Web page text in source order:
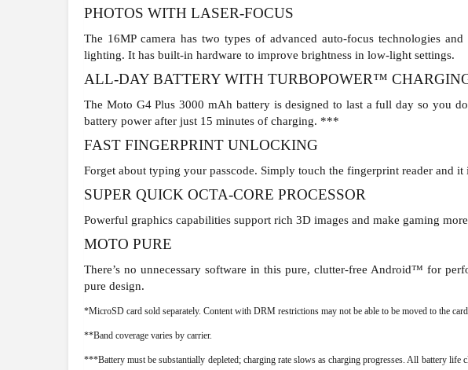
PHOTOS WITH LASER-FOCUS
The 16MP camera has two types of advanced auto-focus technologies
lighting. It has built-in hardware to improve brightness in low-light settings.
ALL-DAY BATTERY WITH TURBOPOWER™
The Moto G4 Plus 3000 mAh battery is designed to last a full day so you
battery power after just 15 minutes of charging. ***
FAST FINGERPRINT UNLOCKING
Forget about typing your passcode. Simply touch the fingerprint reader and
SUPER QUICK OCTA-CORE PROCESSOR
Powerful graphics capabilities support rich 3D images and make gaming
MOTO PURE
There’s no unnecessary software in this pure, clutter-free Android™ for
pure design.
*MicroSD card sold separately. Content with DRM restrictions may not be able to be moved to the
**Band coverage varies by carrier.
***Battery must be substantially depleted; charging rate slows as charging progresses. All battery life